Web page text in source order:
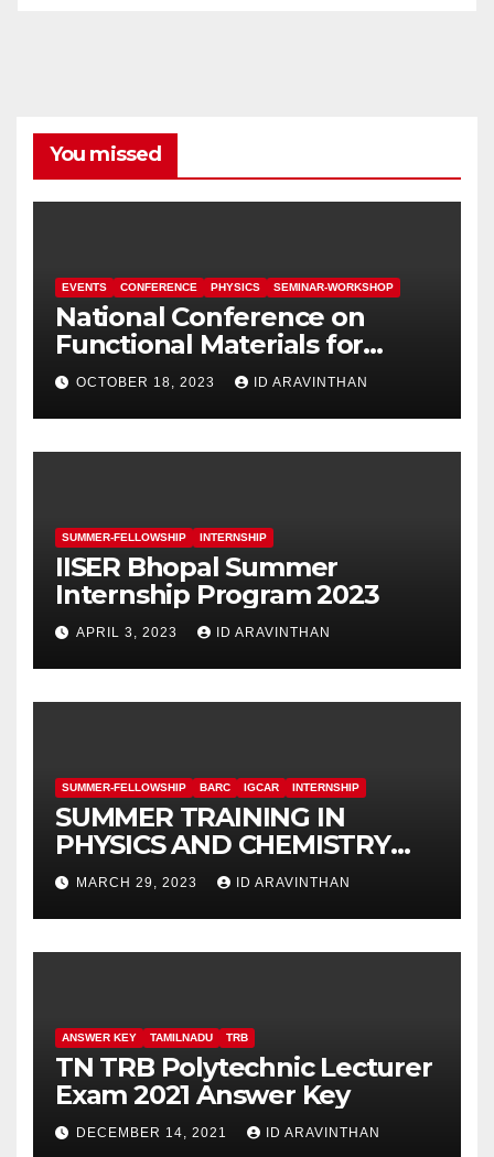
You missed
EVENTS CONFERENCE PHYSICS SEMINAR-WORKSHOP
National Conference on
Functional Materials for
Sustainable Energy &
Information Technology
(FuMSEIT – 2023)
OCTOBER 18, 2023 ID ARAVINTHAN
SUMMER-FELLOWSHIP INTERNSHIP
IISER Bhopal Summer
Internship Program 2023
APRIL 3, 2023 ID ARAVINTHAN
SUMMER-FELLOWSHIP BARC IGCAR INTERNSHIP
SUMMER TRAINING IN
PHYSICS AND CHEMISTRY
(STIPAC – 23) With Fellowship
MARCH 29, 2023 ID ARAVINTHAN
ANSWER KEY TAMILNADU TRB
TN TRB Polytechnic Lecturer
Exam 2021 Answer Key
DECEMBER 14, 2021 ID ARAVINTHAN